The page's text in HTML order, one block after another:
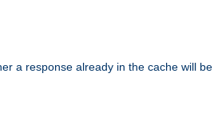
a response already in the cache will be